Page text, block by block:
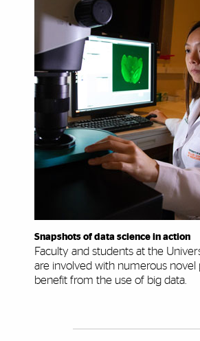
Snapshots of data science in action
Faculty and students at the
are involved with numerous novel
benefit from the use of big data.